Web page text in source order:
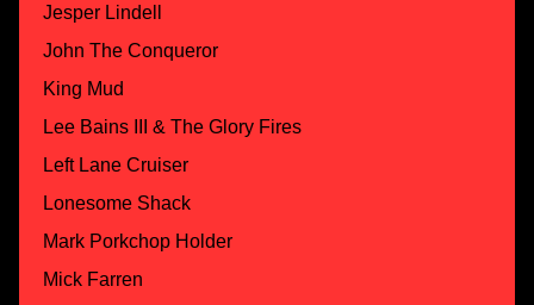
Jesper Lindell
John The Conqueror
King Mud
Lee Bains III & The Glory Fires
Left Lane Cruiser
Lonesome Shack
Mark Porkchop Holder
Mick Farren